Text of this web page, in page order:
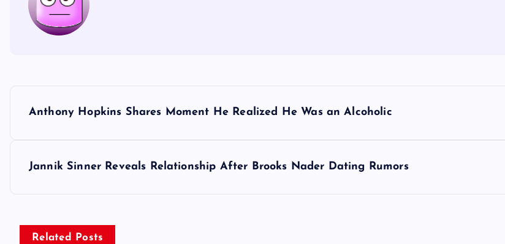
Anthony Hopkins Shares Moment He Realized He Was an Alcoholic
Jannik Sinner Reveals Relationship After Brooks Nader Dating Rumors
Related Posts